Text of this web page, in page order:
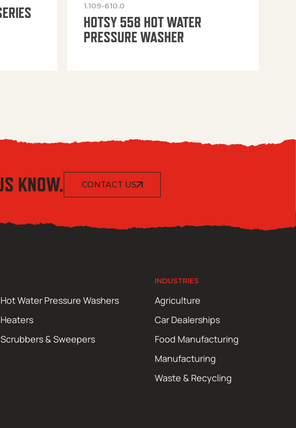
1.109-610.0
HOTSY 558 HOT WATER
PRESSURE WASHER
KNOW. CONTACT US
Hot Water Pressure Washers
Heaters
Scrubbers & Sweepers
INDUSTRIES
Agriculture
Car Dealerships
Food Manufacturing
Manufacturing
Waste & Recycling